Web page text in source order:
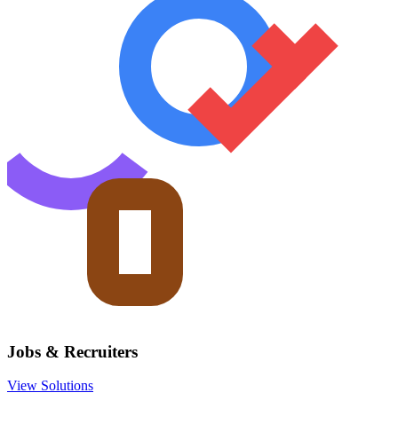
Jobs & Recruiters
View Solutions